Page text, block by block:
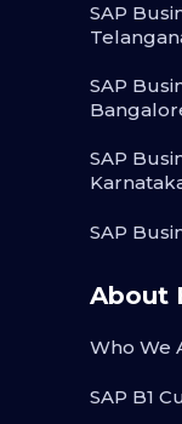
SAP
SAP
SAP
SAP
About
Who We
SAP B1